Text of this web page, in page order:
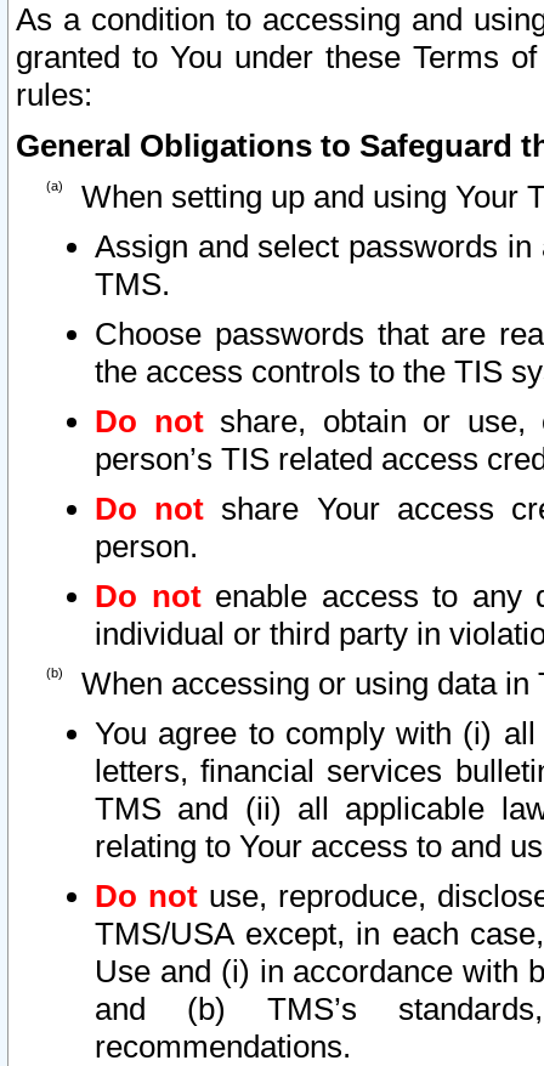
As a condition to accessing and
granted to You under these Terms
rules:
General Obligations to Safeguard
When setting up and using Your
Assign and select passwords
TMS.
Choose passwords that are
the access controls to the TIS
Do notshare, obtain or use,
person’s TIS related access
Do not share Your access
person.
Do notenable access to any
individual or third party in
When accessing or using data in
You agree to comply with (i)
letters, financial services
TMS and (ii) all applicable
relating to Your access to and
Do not use, reproduce,
TMS/USA except, in each
Use and (i) in accordance with
and (b) TMS’s
recommendations.